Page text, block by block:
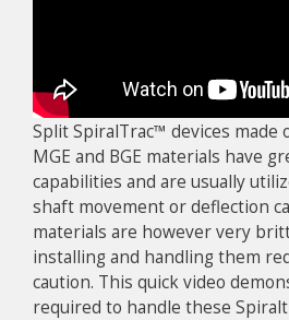
Split SpiralTrac™ devices made
MGE and BGE materials have
capabilities and are usually
shaft movement or deflection
materials are however very
installing and handling them
caution. This quick video
required to handle these